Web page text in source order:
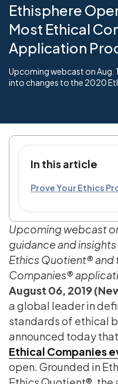
Ethisphere
Most Ethical
Application
Upcoming webcast on Aug.
into changes to the 2020
In this article
Prove Your Ethics
Upcoming webcast
guidance and
Ethics Quotient® and
Companies®
August 06, 2019
a global leader in
standards of ethical
announced today
Ethical Companies
open. Grounded in